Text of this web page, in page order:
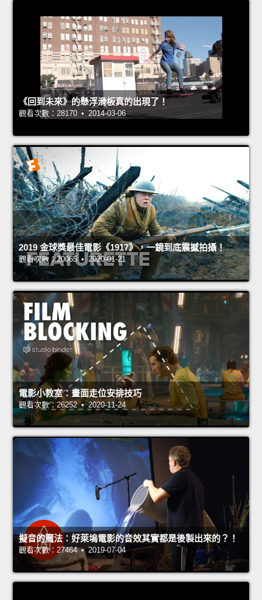
《回到未來》的懸浮滑板真的出現了！
觀看次數：28170 • 2014-03-06
2019 金球獎最佳電影《1917》，一鏡到底震撼拍攝！
觀看次數：20065 • 2020-01-21
電影小教室：畫面走位安排技巧
觀看次數：26252 • 2020-11-24
擬音的魔法：好萊塢電影的音效其實都是後製出來的？！
觀看次數：27464 • 2019-07-04